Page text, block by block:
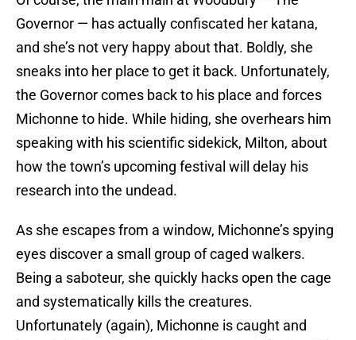
Governor — has actually confiscated her katana,
and she’s not very happy about that. Boldly, she
sneaks into her place to get it back. Unfortunately,
the Governor comes back to his place and forces
Michonne to hide. While hiding, she overhears him
speaking with his scientific sidekick, Milton, about
how the town’s upcoming festival will delay his
research into the undead.
As she escapes from a window, Michonne’s spying
eyes discover a small group of caged walkers.
Being a saboteur, she quickly hacks open the cage
and systematically kills the creatures.
Unfortunately (again), Michonne is caught and